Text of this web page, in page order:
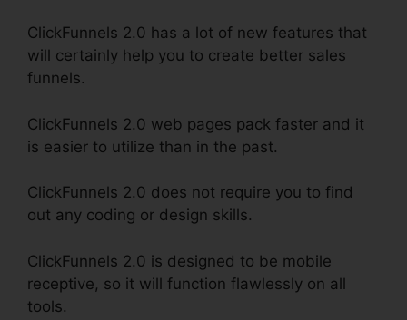
ClickFunnels 2.0 has a lot of new features that
will certainly help you to create better sales
funnels.
ClickFunnels 2.0 web pages pack faster and it
is easier to utilize than in the past.
ClickFunnels 2.0 does not require you to find
out any coding or design skills.
ClickFunnels 2.0 is designed to be mobile
receptive, so it will function flawlessly on all
tools.